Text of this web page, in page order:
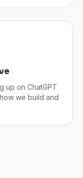
up on ChatGPT
we build and